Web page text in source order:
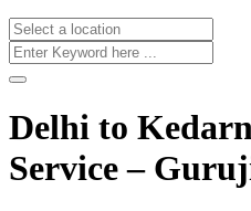
Delhi to
Service –